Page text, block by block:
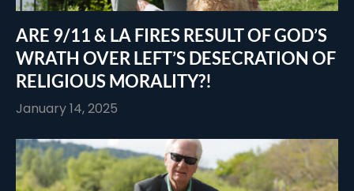
ARE 9/11 & LA FIRES RESULT OF GOD’S
WRATH OVER LEFT’S DESECRATION OF
RELIGIOUS MORALITY?!
January 14, 2025